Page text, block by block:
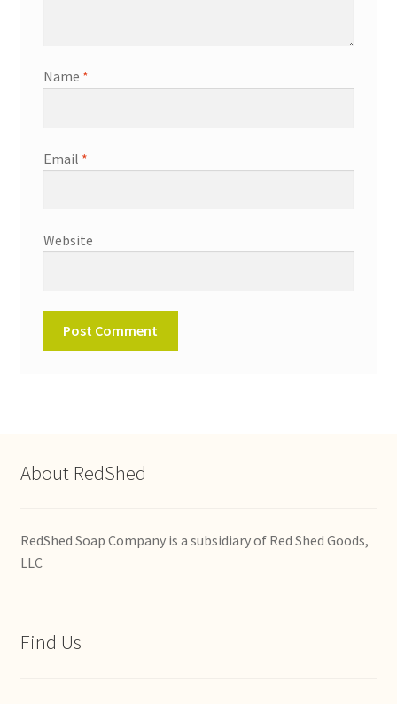
Name *
Email *
Website
About RedShed
RedShed Soap Company is a subsidiary of Red Shed Goods,
LLC
Find Us